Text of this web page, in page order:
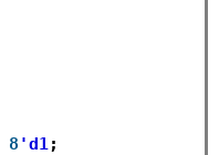
8 'd1 ;